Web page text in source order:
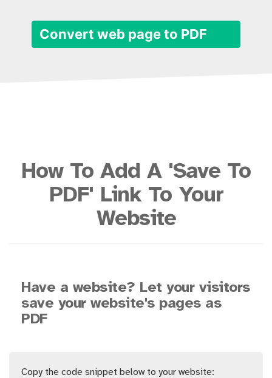
Convert web page to PDF
How To Add A 'Save To
PDF' Link To Your
Website
Have a website? Let your visitors
save your website's pages as
PDF
Copy the code snippet below to your website: